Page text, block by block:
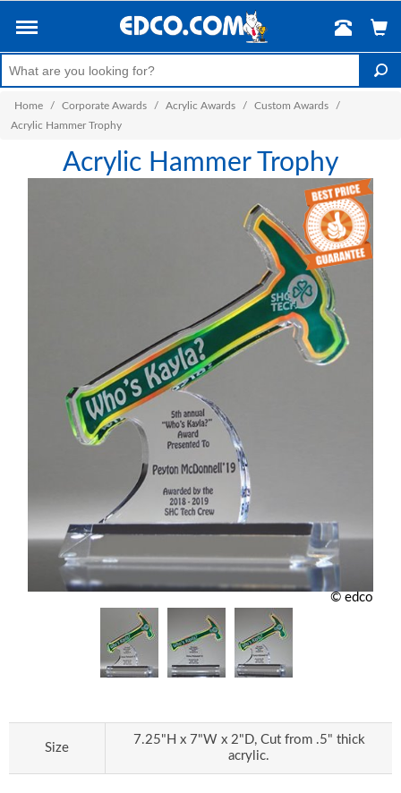
Home / Corporate Awards / Acrylic Awards / Custom Awards
/
Acrylic Hammer Trophy
Acrylic Hammer Trophy
© edco
Size
7.25"H x 7"W x 2"D, Cut from .5" thick
acrylic.